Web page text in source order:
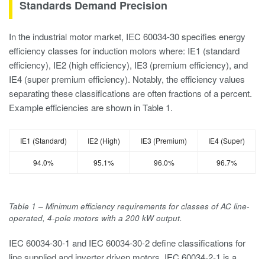
Standards Demand Precision
In the industrial motor market, IEC 60034-30 specifies energy
efficiency classes for induction motors where: IE1 (standard
efficiency), IE2 (high efficiency), IE3 (premium efficiency), and
IE4 (super premium efficiency). Notably, the efficiency values
separating these classifications are often fractions of a percent.
Example efficiencies are shown in Table 1.
IE1 (Standard) IE2 (High) IE3 (Premium) IE4 (Super)
94.0% 95.1% 96.0% 96.7%
Table 1 – Minimum efficiency requirements for classes of AC line-
operated, 4-pole motors with a 200 kW output.
IEC 60034-30-1 and IEC 60034-30-2 define classifications for